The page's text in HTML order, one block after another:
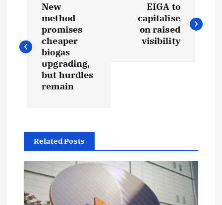
s
g
New
method
promises
cheaper
biogas
upgrading,
but hurdles
remain
EIGA to
capitalise
on raised
visibility
Related Posts